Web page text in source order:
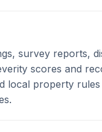
survey reports,
scores and
local property